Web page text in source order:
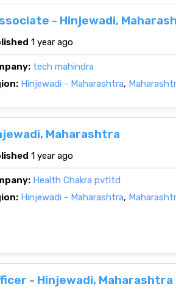
- Hinjewadi,
1 year ago
tech mahindra
Hinjewadi - Maharashtra,
Maharashtra
1 year ago
Health Chakra pvtltd
Hinjewadi - Maharashtra,
- Hinjewadi, Maharashtra